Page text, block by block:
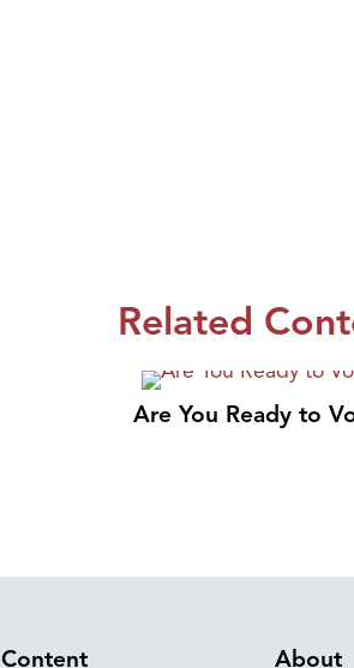
Related
Are You Ready to
Content About